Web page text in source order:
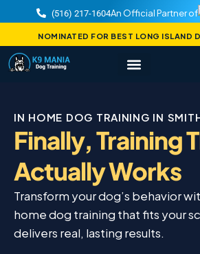
(516) 217-1604An Official Partner of
NOMINATED FOR BEST LONG ISLAND
IN HOME DOG TRAINING IN
Finally, Training
Actually Works
Transform your dog’s behavior
home dog training that fits your
delivers real, lasting results.